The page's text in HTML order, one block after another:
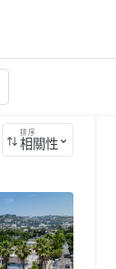
排序
相關性